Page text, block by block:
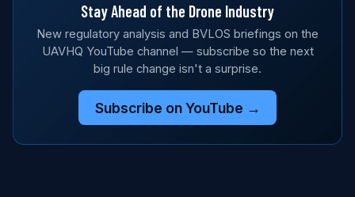
Stay Ahead of the Drone Industry
New regulatory analysis and BVLOS briefings on the
UAVHQ YouTube channel — subscribe so the next
big rule change isn't a surprise.
Subscribe on YouTube →